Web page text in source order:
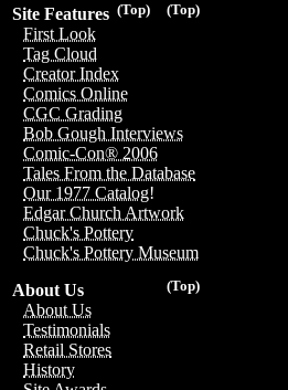
(Top)
(Top)
Site Features
First Look
Tag Cloud
Creator Index
Comics Online
CGC Grading
Bob Gough Interviews
Comic-Con® 2006
Tales From the Database
Our 1977 Catalog!
Edgar Church Artwork
Chuck's Pottery
Chuck's Pottery Museum
(Top)
About Us
About Us
Testimonials
Retail Stores
History